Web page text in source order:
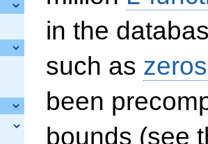
in the
such as zeros
been
bounds (see